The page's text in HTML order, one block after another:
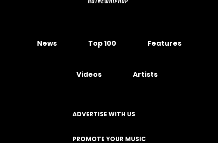
News Top 100 Features
Videos Artists
ADVERTISE WITH US
PROMOTE YOUR MUSIC